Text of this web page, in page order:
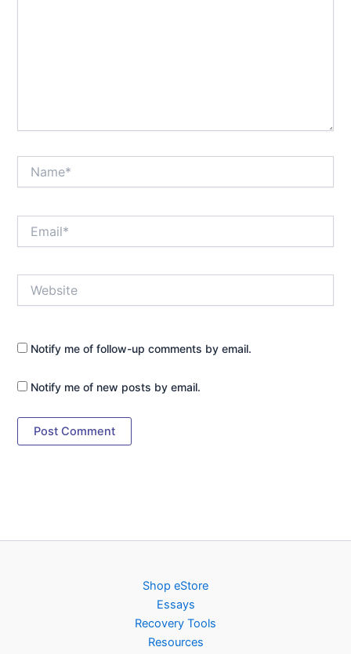
Notify me of follow-up comments by email.
Notify me of new posts by email.
Shop eStore
Essays
Recovery Tools
Resources